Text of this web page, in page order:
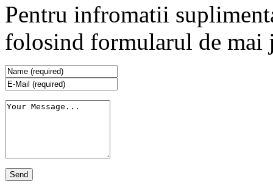
Pentru infromatii
folosind formularul de mai